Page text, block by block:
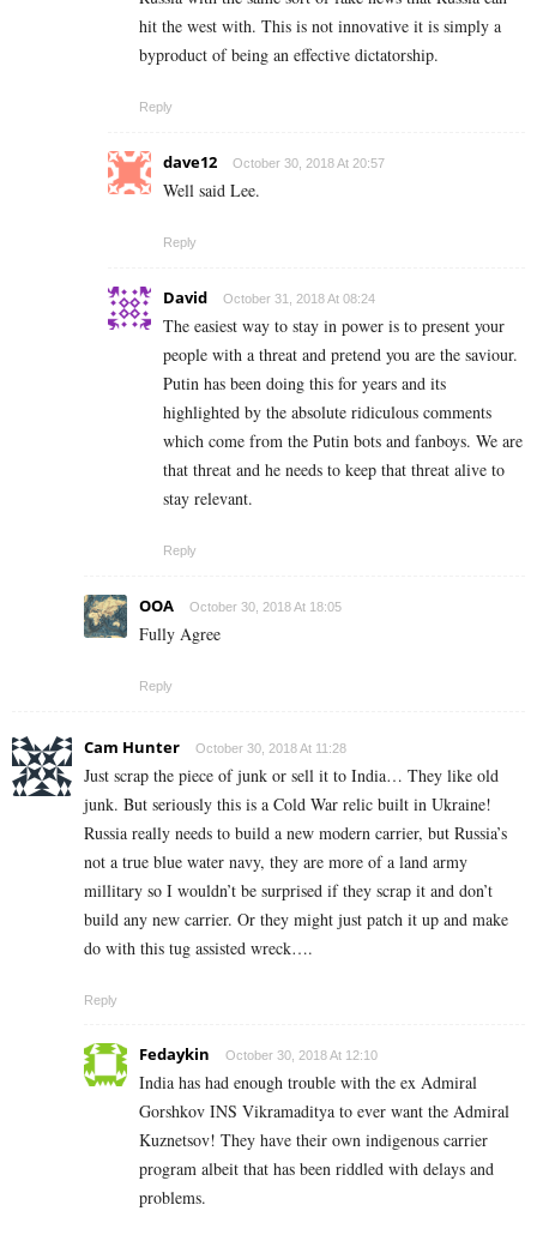
hit the west with. This is not innovative it is simply a
byproduct of being an effective dictatorship.
Reply
dave12 October 30, 2018 At 20:57
Well said Lee.
Reply
David October 31, 2018 At 08:24
The easiest way to stay in power is to present your
people with a threat and pretend you are the saviour.
Putin has been doing this for years and its
highlighted by the absolute ridiculous comments
which come from the Putin bots and fanboys. We are
that threat and he needs to keep that threat alive to
stay relevant.
Reply
OOA October 30, 2018 At 18:05
Fully Agree
Reply
Cam Hunter October 30, 2018 At 11:28
Just scrap the piece of junk or sell it to India… They like old
junk. But seriously this is a Cold War relic built in Ukraine!
Russia really needs to build a new modern carrier, but Russia’s
not a true blue water navy, they are more of a land army
millitary so I wouldn’t be surprised if they scrap it and don’t
build any new carrier. Or they might just patch it up and make
do with this tug assisted wreck….
Reply
Fedaykin October 30, 2018 At 12:10
India has had enough trouble with the ex Admiral
Gorshkov INS Vikramaditya to ever want the Admiral
Kuznetsov! They have their own indigenous carrier
program albeit that has been riddled with delays and
problems.